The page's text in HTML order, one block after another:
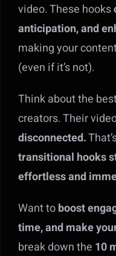
video. These hooks
anticipation, and
making your
(even if it’s not).
Think about the
creators. Their
disconnected.
transitional hooks
effortless and
Want toboost
time, and make
break down the 10